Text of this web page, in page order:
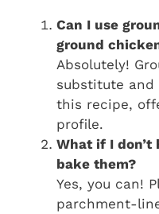
Can I use
ground
Absolutely!
substitute
this recipe,
profile.
What if I don’t
bake them?
Yes, you can!
parchment-